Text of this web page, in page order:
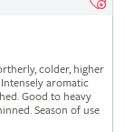
colder, higher
aromatic
Good to heavy
Season of use